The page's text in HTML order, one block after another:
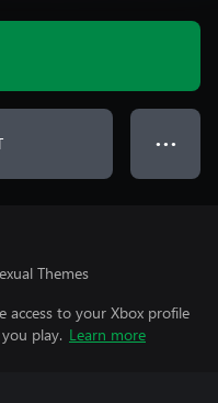
● ● ●
Themes
access to your Xbox profile
play. Learn more